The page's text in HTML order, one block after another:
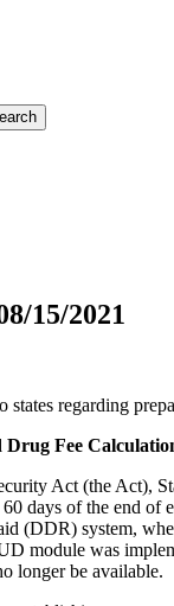
15/2021
regarding
Fee
Act (the Act),
days of the end
(DDR) system,
module was
longer be available.